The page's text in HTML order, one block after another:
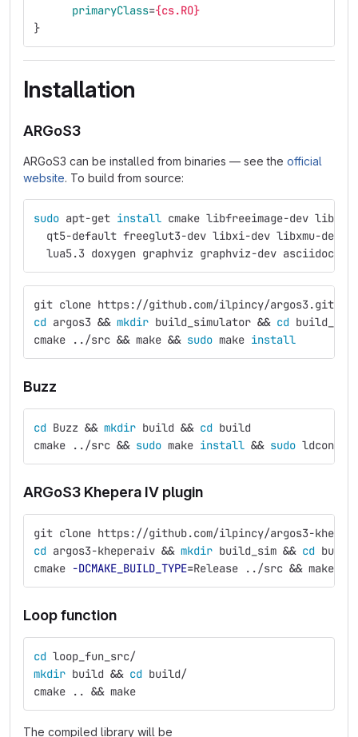
primaryClass={cs.RO}
}
Installation
ARGoS3
ARGoS3 can be installed from binaries — see the official
website. To build from source:
sudo apt-get install cmake libfreeimage-dev
qt5-default freeglut3-dev libxi-dev libxmu-dev
  lua5.3 doxygen graphviz graphviz-dev asciidoc
git clone https://github.com/ilpincy/argos3.git
cd argos3 && mkdir build_simulator && cd
cmake ../src && make && sudo make install
Buzz
cd Buzz && mkdir build && cd build
cmake ../src && sudo make install && sudo ldconfig
ARGoS3 Khepera IV plugin
git clone https://github.com/ilpincy/argos3-
cd argos3-kheperaiv && mkdir build_sim && cd
cmake -DCMAKE_BUILD_TYPE=Release ../src && make
Loop function
cd loop_fun_src/
mkdir build && cd build/
cmake .. && make
The compiled library will be